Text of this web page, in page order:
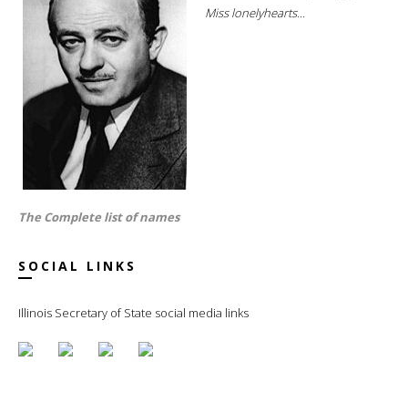
Miss lonelyhearts...
The Complete list of names
SOCIAL LINKS
Illinois Secretary of State social media links